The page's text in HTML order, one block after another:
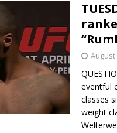
August
eventful
classes
weight